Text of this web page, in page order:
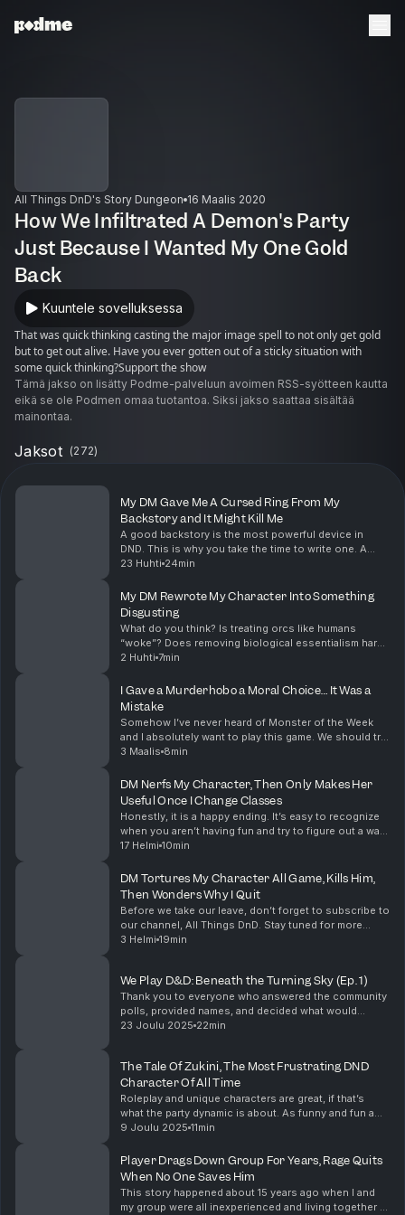
All Things DnD's Story Dungeon 16 Maalis 2020
How We Infiltrated A Demon's Party
Just Because I Wanted My One Gold
Back
Kuuntele sovelluksessa
That was quick thinking casting the major image spell to not only get gold
but to get out alive. Have you ever gotten out of a sticky situation with
some quick thinking?Support the show
Tämä jakso on lisätty Podme-palveluun avoimen RSS-syötteen kautta
eikä se ole Podmen omaa tuotantoa. Siksi jakso saattaa sisältää
mainontaa.
Jaksot (272)
My DM Gave Me A Cursed Ring From My
Backstory and It Might Kill Me
A good backstory is the most powerful device in
DND. This is why you take the time to write one. A
great DM will weave your backstory into something
23 Huhti 24min
My DM Rewrote My Character Into Something
Disgusting
What do you think? Is treating orcs like humans
“woke”? Does removing biological essentialism harm
the “fantasy” of the game? Let me know what you
our ...
2 Huhti 7min
I Gave a Murderhobo a Moral Choice… It Was a
Mistake
Somehow I’ve never heard of Monster of the Week
and I absolutely want to play this game. We should try
to set something up, so if anyone wants to run this
3 Maalis 8min
DM Nerfs My Character, Then Only Makes Her
Useful Once I Change Classes
Honestly, it is a happy ending. It’s easy to recognize
when you aren’t having fun and try to figure out a way
to make it better. The DM being stubborn and refusing
17 Helmi 10min
DM Tortures My Character All Game, Kills Him,
Then Wonders Why I Quit
Before we take our leave, don’t forget to subscribe to
our channel, All Things DnD. Stay tuned for more
amazing Dungeons & Dragons content! Support the
3 Helmi 19min
We Play D&D: Beneath the Turning Sky (Ep. 1)
Thank you to everyone who answered the community
polls, provided names, and decided what would
happen in our campaign so far. I have no idea what
23 Joulu 2025 22min
The Tale Of Zukini, The Most Frustrating DND
Character Of All Time
Roleplay and unique characters are great, if that’s
what the party dynamic is about. As funny and fun a
Zukini could be in a game, it just needs to be the right
9 Joulu 2025 11min
Player Drags Down Group For Years, Rage Quits
When No One Saves Him
This story happened about 15 years ago when I and
my group were all inexperienced and living together in